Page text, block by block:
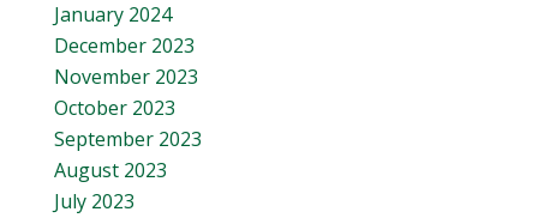
January 2024
December 2023
November 2023
October 2023
September 2023
August 2023
July 2023